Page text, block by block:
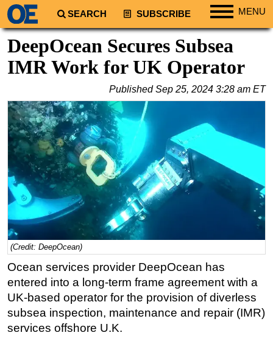
SEARCH SUBSCRIBE MENU
Regions
South America
Africa
Middle East
Asia
Australia/NZ
Energy
Natural Gas
Shale
LNG
Renewables
Regulations
Geoscience
Engineering
DeepOcean Secures Subsea
IMR Work for UK Operator
PublishedSep 25, 2024 3:28 am ET
(Credit: DeepOcean)
Ocean services provider DeepOcean has
entered into a long-term frame agreement with a
UK-based operator for the provision of diverless
subsea inspection, maintenance and repair (IMR)
services offshore U.K.